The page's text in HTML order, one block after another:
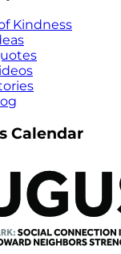
Kindness
Calendar